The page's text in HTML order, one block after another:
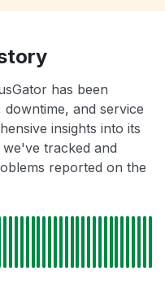
has been
and service
insights into its
tracked and
reported on the